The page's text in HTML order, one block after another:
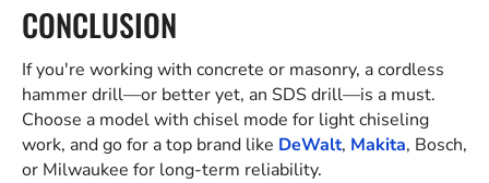
CONCLUSION
If you're working with concrete or masonry, a cordless
hammer drill—or better yet, an SDS drill—is a must.
Choose a model with chisel mode for light chiseling
work, and go for a top brand like DeWalt, Makita, Bosch,
or Milwaukee for long-term reliability.